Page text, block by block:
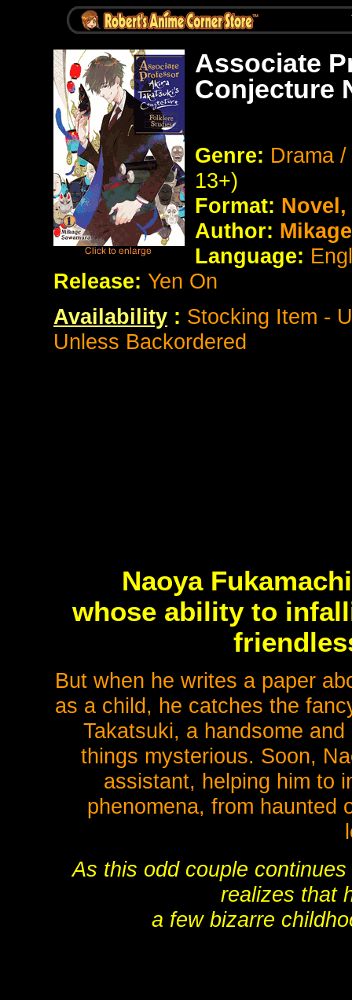
Associate
Conjecture
Genre: Drama
13+)
Format: Novel,
Author:
Language:
Release: Yen On
Availability : Stocking Item -
Unless Backordered
Naoya
whose ability to
But when he writes a paper
as a child, he catches the
Takatsuki, a handsome
things mysterious. Soon,
assistant, helping him to
phenomena, from haunted
As this odd couple
realizes that
a few bizarre